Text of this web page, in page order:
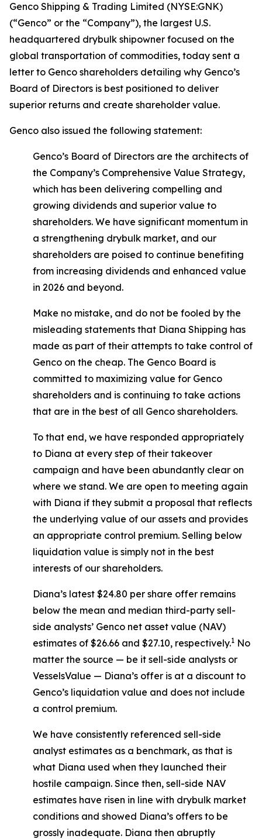
Genco Shipping & Trading Limited (NYSE:GNK)
(“Genco” or the “Company”), the largest U.S.
headquartered drybulk shipowner focused on the
global transportation of commodities, today sent a
letter to Genco shareholders detailing why Genco’s
Board of Directors is best positioned to deliver
superior returns and create shareholder value.
Genco also issued the following statement:
Genco’s Board of Directors are the architects of
the Company’s Comprehensive Value Strategy,
which has been delivering compelling and
growing dividends and superior value to
shareholders. We have significant momentum in
a strengthening drybulk market, and our
shareholders are poised to continue benefiting
from increasing dividends and enhanced value
in 2026 and beyond.
Make no mistake, and do not be fooled by the
misleading statements that Diana Shipping has
made as part of their attempts to take control of
Genco on the cheap. The Genco Board is
committed to maximizing value for Genco
shareholders and is continuing to take actions
that are in the best of all Genco shareholders.
To that end, we have responded appropriately
to Diana at every step of their takeover
campaign and have been abundantly clear on
where we stand. We are open to meeting again
with Diana if they submit a proposal that reflects
the underlying value of our assets and provides
an appropriate control premium. Selling below
liquidation value is simply not in the best
interests of our shareholders.
Diana’s latest $24.80 per share offer remains
below the mean and median third-party sell-
side analysts’ Genco net asset value (NAV)
estimates of $26.66 and $27.10, respectively.1 No
matter the source — be it sell-side analysts or
VesselsValue — Diana’s offer is at a discount to
Genco’s liquidation value and does not include
a control premium.
We have consistently referenced sell-side
analyst estimates as a benchmark, as that is
what Diana used when they launched their
hostile campaign. Since then, sell-side NAV
estimates have risen in line with drybulk market
conditions and showed Diana’s offers to be
grossly inadequate. Diana then abruptly